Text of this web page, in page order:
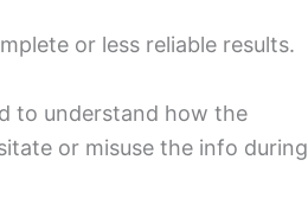
or less reliable results.
to understand how the
or misuse the info during